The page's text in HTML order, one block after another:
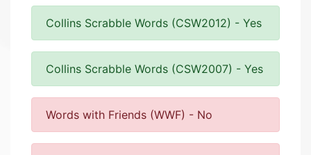
Collins Scrabble Words (CSW2012) - Yes
Collins Scrabble Words (CSW2007) - Yes
Words with Friends (WWF) - No